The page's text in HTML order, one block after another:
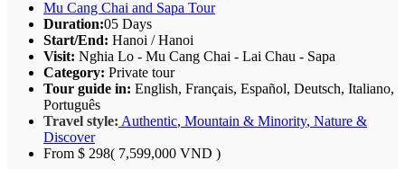
Mu Cang Chai and Sapa Tour
Duration:05 Days
Start/End: Hanoi / Hanoi
Visit: Nghia Lo - Mu Cang Chai - Lai Chau - Sapa
Category: Private tour
Tour guide in: English, Français, Español, Deutsch, Italiano,
Português
Travel style: Authentic, Mountain & Minority, Nature &
Discover
From $ 298( 7,599,000 VND )